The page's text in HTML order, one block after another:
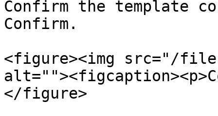
Confirm the template
Confirm.
<figure><img src="/files/
</figure>